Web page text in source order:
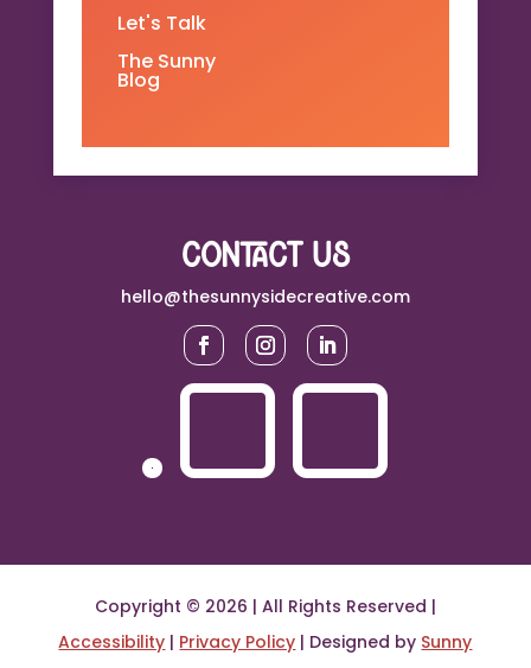
Let's Talk
The Sunny
Blog
contact us
hello@thesunnysidecreative.com
Copyright © 2026 | All Rights Reserved |
Accessibility | Privacy Policy | Designed by Sunny